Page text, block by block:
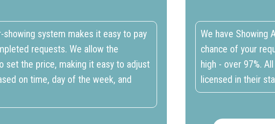
showing system makes it easy to pay
requests. We allow the
set the price, making it easy to adjust
on time, day of the week, and
We have Showing
chance of your
high - over 97%.
licensed in their